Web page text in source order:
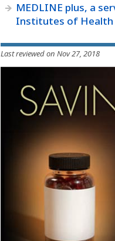
MEDLINE plus, a
Institutes of Health
Last reviewed on Nov 27, 2018